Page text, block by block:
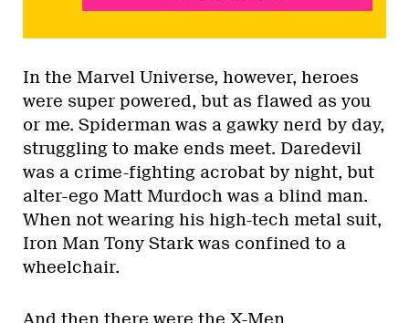
In the Marvel Universe, however, heroes
were super powered, but as flawed as you
or me. Spiderman was a gawky nerd by day,
struggling to make ends meet. Daredevil
was a crime-fighting acrobat by night, but
alter-ego Matt Murdoch was a blind man.
When not wearing his high-tech metal suit,
Iron Man Tony Stark was confined to a
wheelchair.